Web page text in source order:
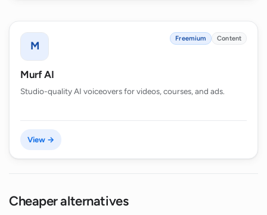
M
Freemium Content
Murf AI
Studio-quality AI voiceovers for videos, courses, and ads.
View →
Cheaper alternatives